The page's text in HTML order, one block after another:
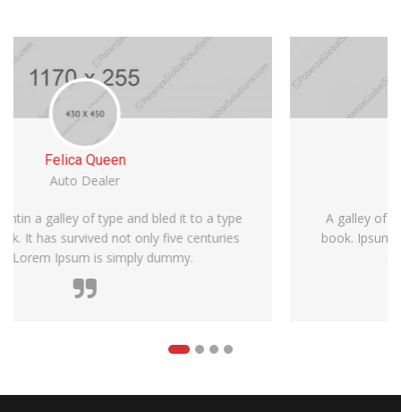
A galley of type and bled it to make a type specimen
book. Ipsum is simply dummy text of the printin It has
survived not only five centuries.